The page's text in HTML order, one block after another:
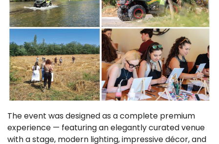
The event was designed as a complete premium
experience — featuring an elegantly curated venue
with a stage, modern lighting, impressive décor, and